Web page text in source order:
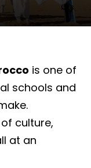
is one of
schools and
culture,
at an